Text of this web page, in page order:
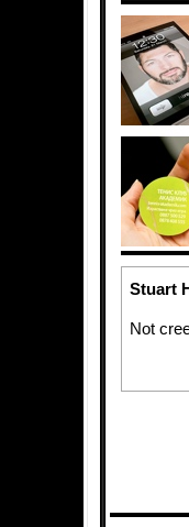
Stuart
Not